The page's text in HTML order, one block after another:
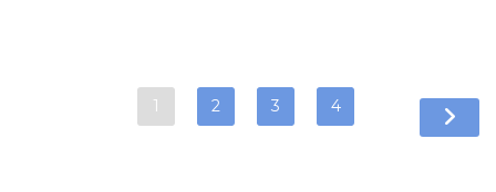
1 2 3 4